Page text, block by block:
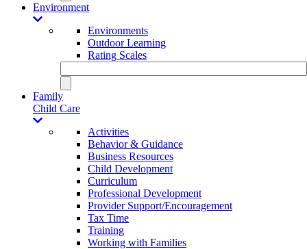
Environment
Environments
Outdoor Learning
Rating Scales
Family
Child Care
Activities
Behavior & Guidance
Business Resources
Child Development
Curriculum
Professional Development
Provider Support/Encouragement
Tax Time
Training
Working with Families